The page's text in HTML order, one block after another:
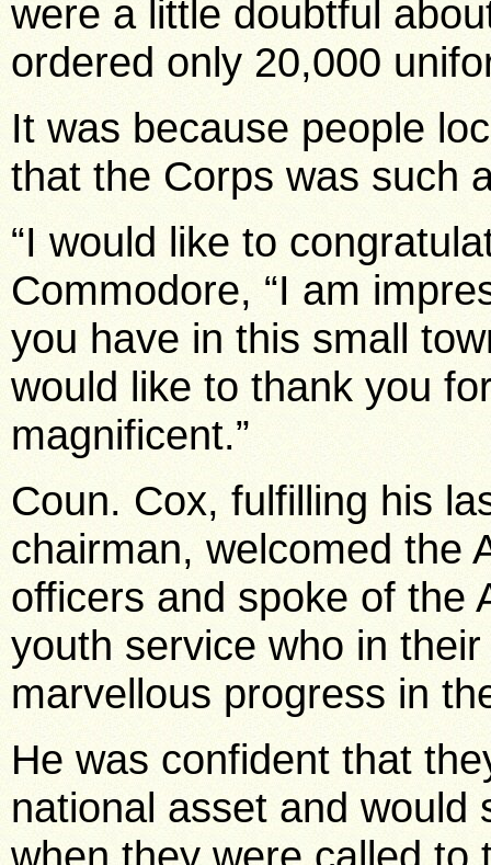
were a little doubtful
ordered only 20,000
It was because people
that the Corps was such
“I would like to
Commodore, “I am
you have in this small
would like to thank you
magnificent.”
Coun. Cox, fulfilling his
chairman, welcomed the
officers and spoke of the
youth service who in
marvellous progress in
He was confident that
national asset and would